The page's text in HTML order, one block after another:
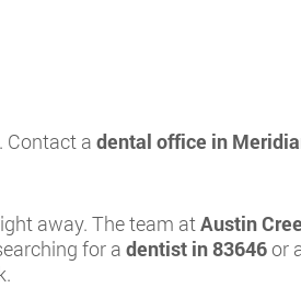
Contact a dental office in
away. The team atAustin
for a dentist in 83646or